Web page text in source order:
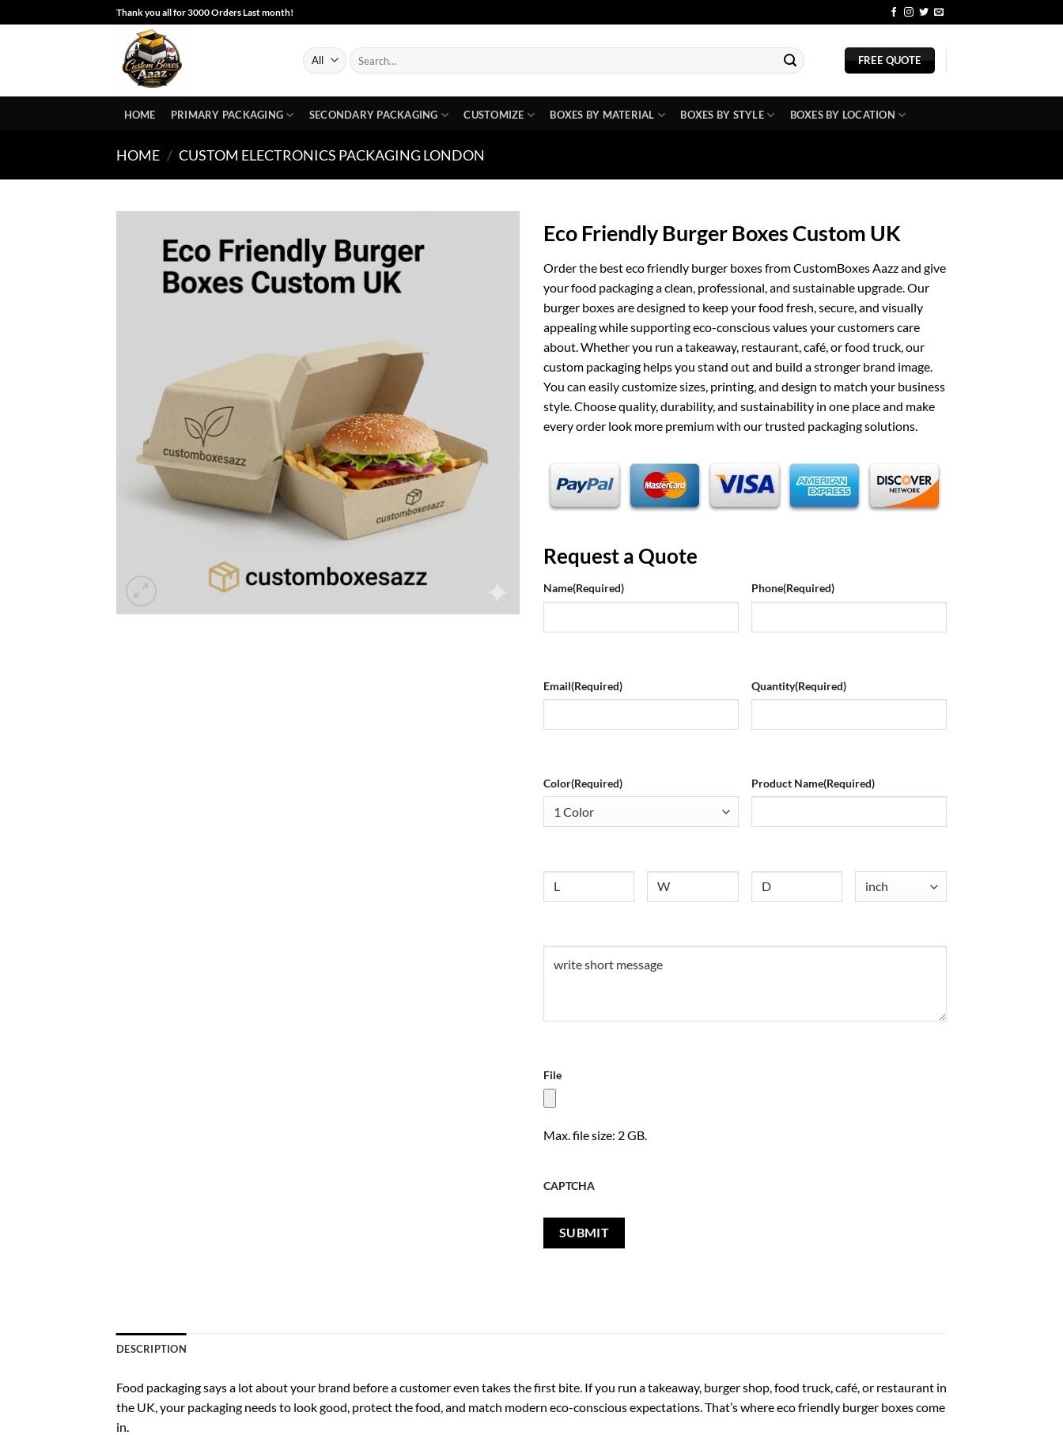
to
Thank you all for 3000 Orders Last month!
Search
for:
FREE QUOTE
HOME PRIMARY PACKAGING SECONDARY PACKAGING CUSTOMIZE BOXES BY MATERIAL BOXES BY STYLE BOXES BY LOCATION
HOME / CUSTOM ELECTRONICS PACKAGING LONDON
Eco Friendly Burger Boxes Custom UK
Order the best eco friendly burger boxes from CustomBoxes Aazz and give
your food packaging a clean, professional, and sustainable upgrade. Our
burger boxes are designed to keep your food fresh, secure, and visually
appealing while supporting eco-conscious values your customers care
about. Whether you run a takeaway, restaurant, café, or food truck, our
custom packaging helps you stand out and build a stronger brand image.
You can easily customize sizes, printing, and design to match your business
style. Choose quality, durability, and sustainability in one place and make
every order look more premium with our trusted packaging solutions.
Request a Quote
Name(Required) Phone(Required)
Email(Required) Quantity(Required)
Color(Required) Product Name(Required)
Size Untitled Untitled Untitled
File
Max. file size: 2 GB.
CAPTCHA
DESCRIPTION
Food packaging says a lot about your brand before a customer even takes the first bite. If you run a takeaway, burger shop, food truck, café, or restaurant in
the UK, your packaging needs to look good, protect the food, and match modern eco-conscious expectations. That’s where eco friendly burger boxes come
in.